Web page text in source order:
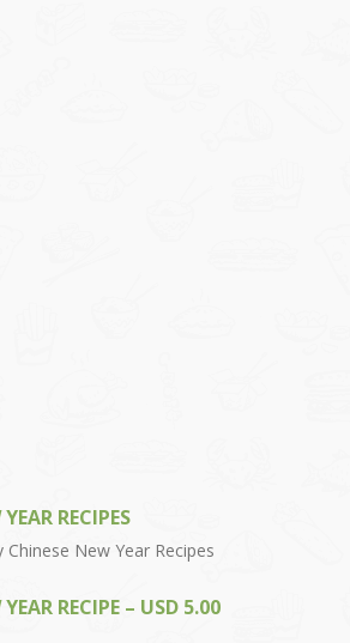
RECIPES
RECIPE – USD 5.00